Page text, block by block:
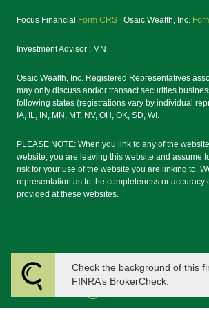
Focus Financial Form CRS Osaic Wealth, Inc.
Investment Advisor : MN
Osaic Wealth, Inc. Registered Representatives
may only discuss and/or transact securities
following states (registrations vary by individual
IA, IL, IN, MN, MT, NV, OH, OK, SD, WI.
PLEASE NOTE: When you link to any of the
website, you are leaving this website and assume
risk for your use of the website you are linking to.
representation as to the completeness or accuracy
provided at these websites.
Check the background of this
FINRA’s BrokerCheck.